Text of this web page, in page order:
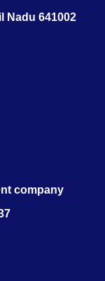
Nadu 641002
company